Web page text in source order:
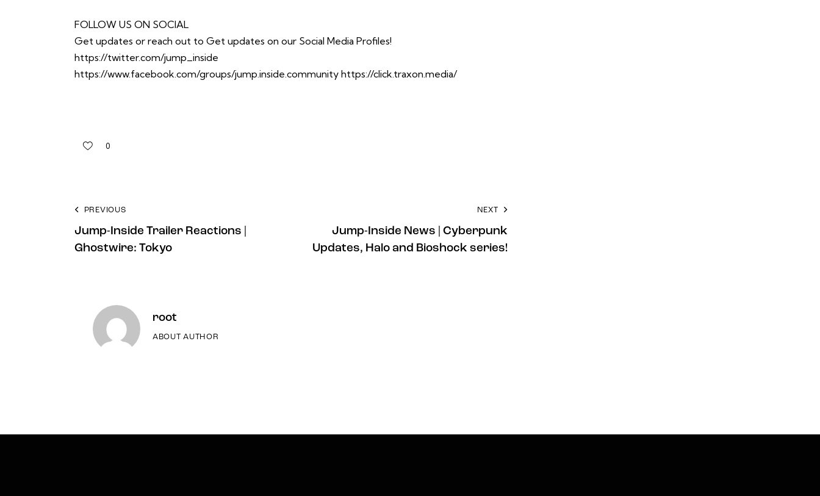
FOLLOW US ON SOCIAL
Get updates or reach out to Get updates on our Social Media Profiles!
https://twitter.com/jump_inside
https://www.facebook.com/groups/jump.inside.community https://click.traxon.media/
0
PREVIOUS
Jump-Inside Trailer Reactions |
Ghostwire: Tokyo
NEXT
Jump-Inside News | Cyberpunk
Updates, Halo and Bioshock series!
root
ABOUT AUTHOR